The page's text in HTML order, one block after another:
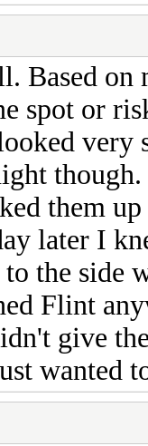
Based on
spot or
them
later I
the side
Flint
give
wanted